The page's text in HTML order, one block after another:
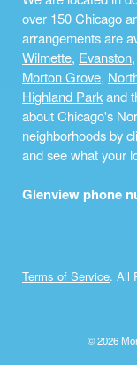
over 150 Chicago
arrangements are
Wilmette, Evanston,
Morton Grove,
Highland Parkand
about Chicago's
neighborhoods by
and see what your
Glenview phone
Terms of Service. All
© 2026